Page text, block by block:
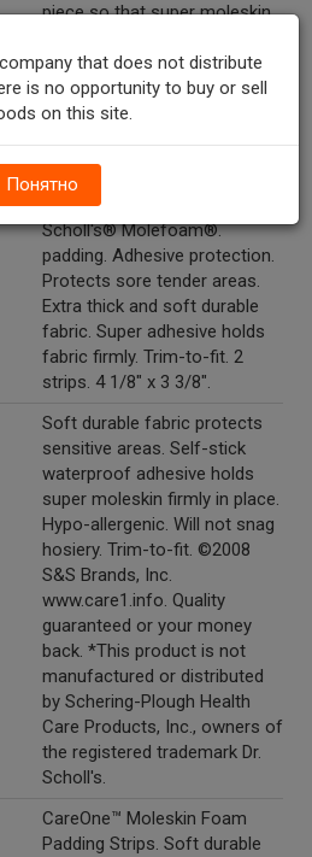
piece so that super moleskin
skin. Also may be applied
directly to inner shoe to
reduce irritation, increase
CareOne™Moleskin Foam
Padding. Compare to Dr.
Scholl's® Molefoam®.
padding. Adhesive protection.
Protects sore tender areas.
Extra thick and soft durable
fabric. Super adhesive holds
fabric firmly. Trim-to-fit. 2
strips. 4 1/8" x 3 3/8".
Soft durable fabric protects
sensitive areas. Self-stick
waterproof adhesive holds
super moleskin firmly in place.
Hypo-allergenic. Will not snag
hosiery. Trim-to-fit. ©2008
S&S Brands, Inc.
www.care1.info. Quality
guaranteed or your money
back. *This product is not
manufactured or distributed
by Schering-Plough Health
Care Products, Inc., owners of
the registered trademark Dr.
Scholl's.
CareOne™ Moleskin Foam
Padding Strips. Soft durable
that does not distribute
is no opportunity to buy or sell
on this site.
Понятно